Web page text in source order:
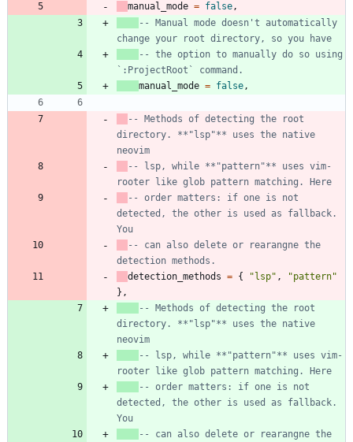
manual_mode = false,
-- Manual mode doesn't automatically
change your root directory, so you have
-- the option to manually do so using
`:ProjectRoot` command.
manual_mode = false,
-- Methods of detecting the root
directory. **"lsp"** uses the native
neovim
-- lsp, while **"pattern"** uses vim-
rooter like glob pattern matching. Here
-- order matters: if one is not
detected, the other is used as fallback.
You
-- can also delete or rearangne the
detection methods.
detection_methods = { " lsp" , "pattern"
} ,
-- Methods of detecting the root
directory. **"lsp"** uses the native
neovim
-- lsp, while **"pattern"** uses vim-
rooter like glob pattern matching. Here
-- order matters: if one is not
detected, the other is used as fallback.
You
-- can also delete or rearangne the